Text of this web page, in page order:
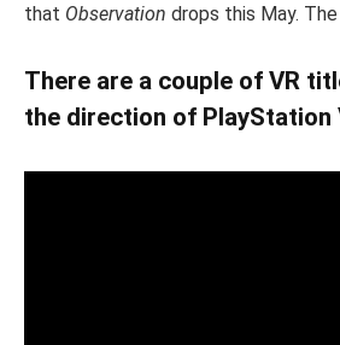
that Observation drops this May.
There are a couple of VR
the direction of PlayStation